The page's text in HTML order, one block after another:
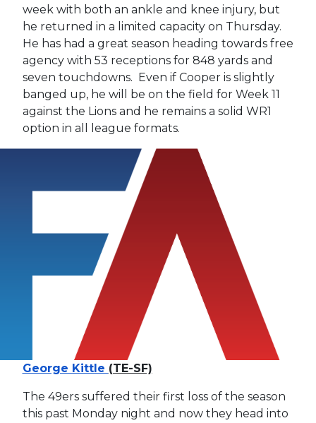
week with both an ankle and knee injury, but
he returned in a limited capacity on Thursday.
He has had a great season heading towards free
agency with 53 receptions for 848 yards and
seven touchdowns. Even if Cooper is slightly
banged up, he will be on the field for Week 11
against the Lions and he remains a solid WR1
option in all league formats.
George Kittle (TE-SF)
The 49ers suffered their first loss of the season
this past Monday night and now they head into